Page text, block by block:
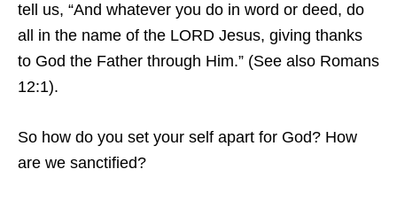
tell us, “And whatever you do in word or deed, do
all in the name of the LORD Jesus, giving thanks
to God the Father through Him.” (See also Romans
12:1).
So how do you set your self apart for God? How
are we sanctified?